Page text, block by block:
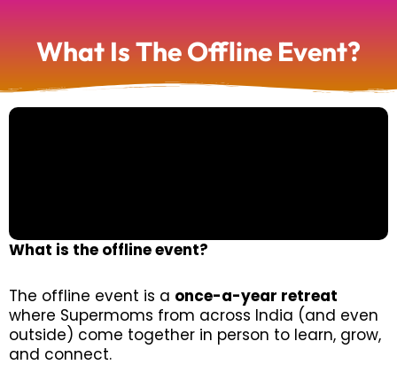
What Is The Offline Event?
What is the offline event?
The offline event is a once-a-year retreat
where Supermoms from across India (and even
outside) come together in person to learn, grow,
and connect.